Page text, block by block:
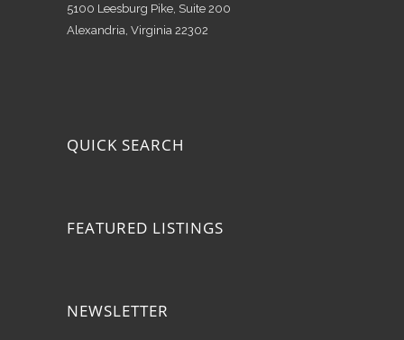
5100 Leesburg Pike, Suite 200
Alexandria, Virginia 22302
QUICK SEARCH
FEATURED LISTINGS
NEWSLETTER